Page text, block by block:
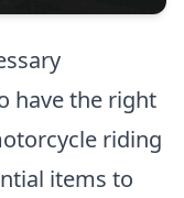
have the right
riding
items to